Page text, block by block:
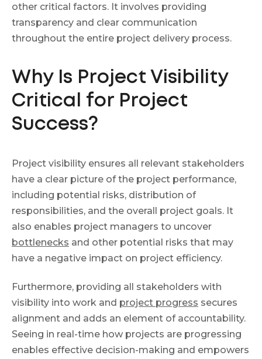
other critical factors. It involves providing
transparency and clear communication
throughout the entire project delivery process.
Why Is Project Visibility
Critical for Project
Success?
Project visibility ensures all relevant stakeholders
have a clear picture of the project performance,
including potential risks, distribution of
responsibilities, and the overall project goals. It
also enables project managers to uncover
bottlenecks and other potential risks that may
have a negative impact on project efficiency.
Furthermore, providing all stakeholders with
visibility into work and project progress secures
alignment and adds an element of accountability.
Seeing in real-time how projects are progressing
enables effective decision-making and empowers